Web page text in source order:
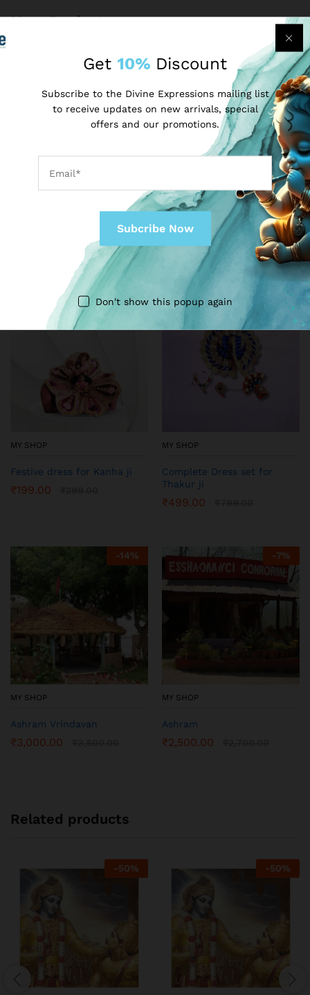
More Products
-50%
299.00
-50%
MY SHOP
Pooja Thali Set (Gold)
₹149.00
-33%
MY SHOP
Festive dress for Kanha ji
₹199.00
%
MY SHOP
Complete Dress set for
Thakur ji
₹499.00
-14%
MY SHOP
Ashram Vrindavan
₹3,000.00
-7%
MY SHOP
Ashram
₹2,500.00
Related products
-50% -50%
Get 10% Discount
Subscribe to the Divine Expressions mailing list
to receive updates on new arrivals, special
offers and our promotions.
Don't show this popup again